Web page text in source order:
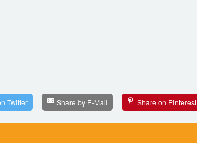
Twitter Share by E-Mail Share on Pinterest